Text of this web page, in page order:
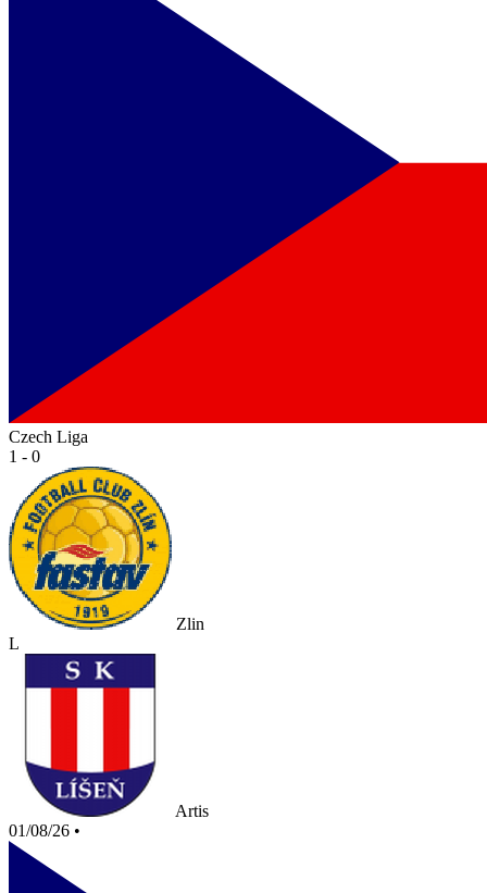
Czech Liga
1 - 0
Zlin
L
Artis
01/08/26 •